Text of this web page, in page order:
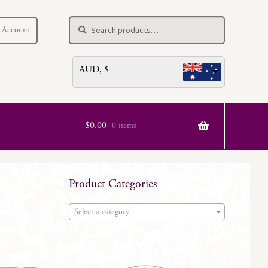
for:
Search
AUD, $
$0.00 0 items
Product Categories
Select a category